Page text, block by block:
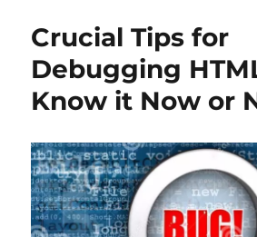
Crucial Tips for
Debugging
Know it Now or